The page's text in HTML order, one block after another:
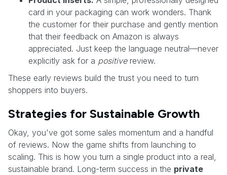
card in your packaging can work wonders. Thank
the customer for their purchase and gently mention
that their feedback on Amazon is always
appreciated. Just keep the language neutral—never
explicitly ask for a positivereview.
These early reviews build the trust you need to turn
shoppers into buyers.
Strategies for Sustainable Growth
Okay, you've got some sales momentum and a handful
of reviews. Now the game shifts from launching to
scaling. This is how you turn a single product into a real,
sustainable brand. Long-term success in the private